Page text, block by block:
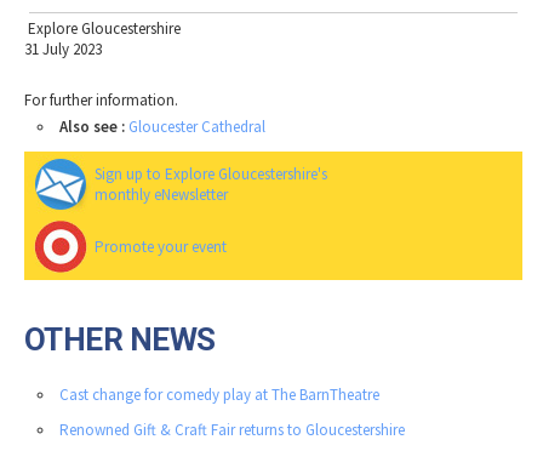
Explore Gloucestershire
31 July 2023
For further information.
Also see : Gloucester Cathedral
Sign up to Explore Gloucestershire's
monthly eNewsletter
Promote your event
OTHER NEWS
Cast change for comedy play at The BarnTheatre
Renowned Gift & Craft Fair returns to Gloucestershire